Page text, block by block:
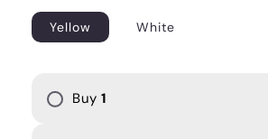
Yellow White
Buy 1